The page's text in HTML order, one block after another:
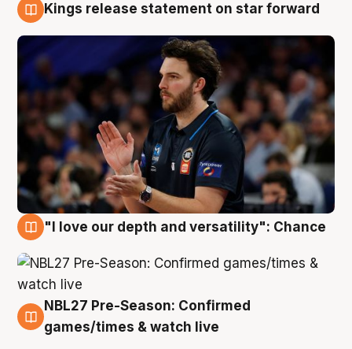
Kings release statement on star forward
"I love our depth and versatility": Chance
4 Aug
NBL27 Pre-Season: Confirmed
games/times & watch live